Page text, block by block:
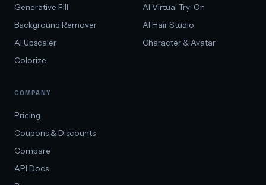
Generative Fill
Background Remover
AI Upscaler
Colorize
AI Virtual Try-On
AI Hair Studio
Character & Avatar
COMPANY
Pricing
Coupons & Discounts
Compare
API Docs